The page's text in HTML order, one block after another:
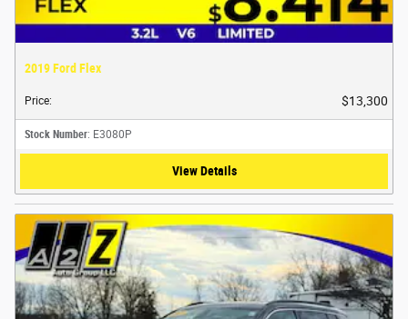
2019 Ford Flex
Price: $13,300
Stock Number: E3080P
View Details